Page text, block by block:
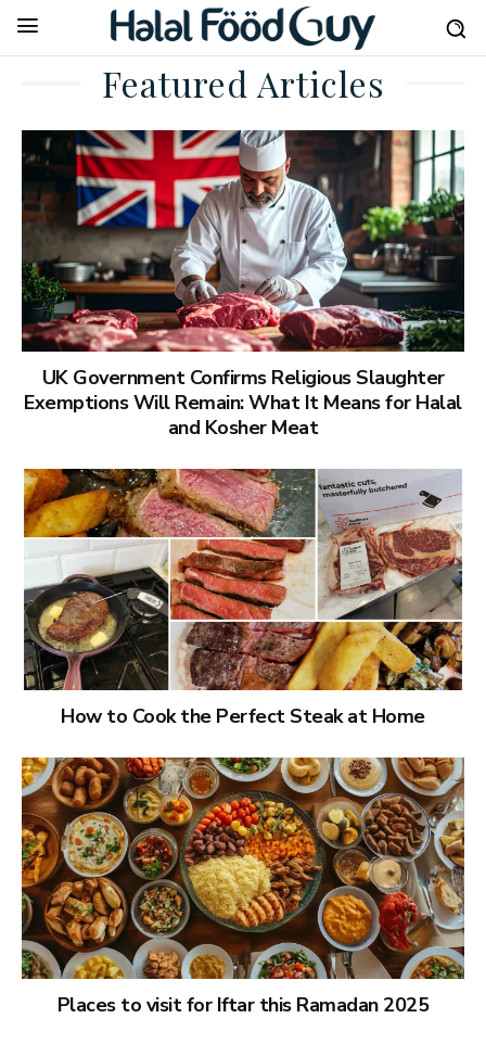
Featured Articles
UK Government Confirms Religious Slaughter
Exemptions Will Remain: What It Means for Halal
and Kosher Meat
How to Cook the Perfect Steak at Home
Places to visit for Iftar this Ramadan 2025